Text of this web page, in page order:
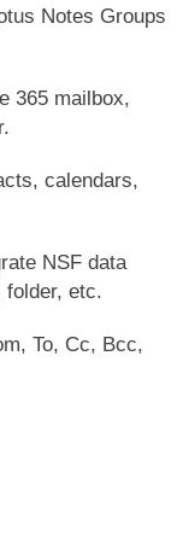
Notes Groups
365 mailbox,
calendars,
NSF data
folder, etc.
To, Cc, Bcc,